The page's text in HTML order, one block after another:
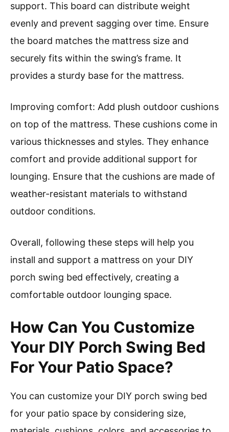
support. This board can distribute weight
evenly and prevent sagging over time. Ensure
the board matches the mattress size and
securely fits within the swing’s frame. It
provides a sturdy base for the mattress.
Improving comfort: Add plush outdoor cushions
on top of the mattress. These cushions come in
various thicknesses and styles. They enhance
comfort and provide additional support for
lounging. Ensure that the cushions are made of
weather-resistant materials to withstand
outdoor conditions.
Overall, following these steps will help you
install and support a mattress on your DIY
porch swing bed effectively, creating a
comfortable outdoor lounging space.
How Can You Customize
Your DIY Porch Swing Bed
For Your Patio Space?
You can customize your DIY porch swing bed
for your patio space by considering size,